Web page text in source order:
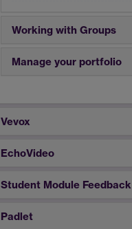
Working with Groups
Manage your portfolio
Vevox
EchoVideo
Student Module Feedback
Padlet